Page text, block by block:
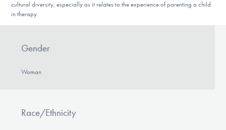
cultural diversity, especially as it relates to the experience of parenting a child
in therapy.
Gender
Woman
Race/Ethnicity